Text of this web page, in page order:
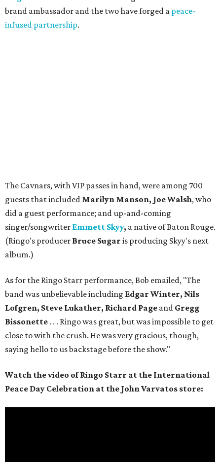
brand ambassador and the two have forged a peace-
infused partnership.
The Cavnars, with VIP passes in hand, were among 700
guests that included Marilyn Manson, Joe Walsh, who
did a guest performance; and up-and-coming
singer/songwriter Emmett Skyy, a native of Baton Rouge.
(Ringo's producer Bruce Sugar is producing Skyy's next
album.)
As for the Ringo Starr performance, Bob emailed, "The
band was unbelievable including Edgar Winter, Nils
Lofgren, Steve Lukather, Richard Page and Gregg
Bissonette . . . Ringo was great, but was impossible to get
close to with the crush. He was very gracious, though,
saying hello to us backstage before the show."
Watch the video of Ringo Starr at the International
Peace Day Celebration at the John Varvatos store: